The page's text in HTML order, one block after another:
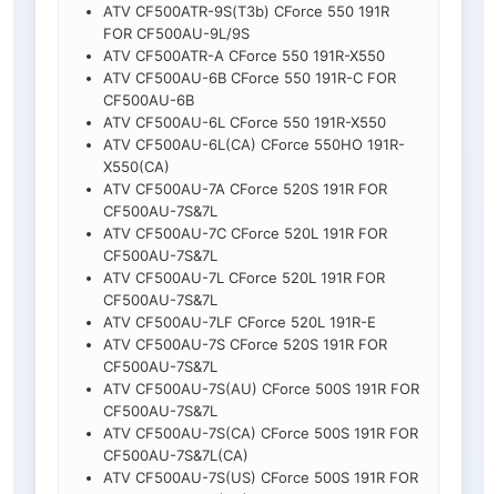
ATV CF500ATR-9S(T3b) CForce 550 191R
FOR CF500AU-9L/9S
ATV CF500ATR-A CForce 550 191R-X550
ATV CF500AU-6B CForce 550 191R-C FOR
CF500AU-6B
ATV CF500AU-6L CForce 550 191R-X550
ATV CF500AU-6L(CA) CForce 550HO 191R-
X550(CA)
ATV CF500AU-7A CForce 520S 191R FOR
CF500AU-7S&7L
ATV CF500AU-7C CForce 520L 191R FOR
CF500AU-7S&7L
ATV CF500AU-7L CForce 520L 191R FOR
CF500AU-7S&7L
ATV CF500AU-7LF CForce 520L 191R-E
ATV CF500AU-7S CForce 520S 191R FOR
CF500AU-7S&7L
ATV CF500AU-7S(AU) CForce 500S 191R FOR
CF500AU-7S&7L
ATV CF500AU-7S(CA) CForce 500S 191R FOR
CF500AU-7S&7L(CA)
ATV CF500AU-7S(US) CForce 500S 191R FOR